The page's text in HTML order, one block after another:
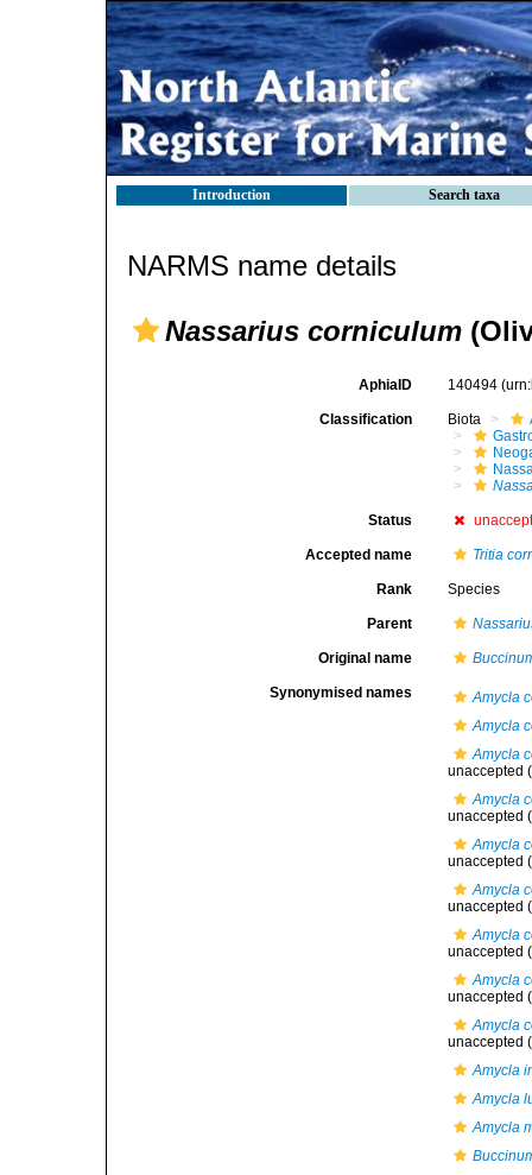
Introduction Search taxa
NARMS name details
Nassarius corniculum
AphiaID 140494
Classification Biota
Status
Accepted name Tritia
Rank Species
Parent
Original name
Synonymised names
Amycla
Amycla
Amycla
unaccepted
Amycla
unaccepted
Amycla
unaccepted
Amycla
unaccepted
Amycla
unaccepted
Amycla
unaccepted
Amycla
unaccepted
Amycla
Amycla
Amycla